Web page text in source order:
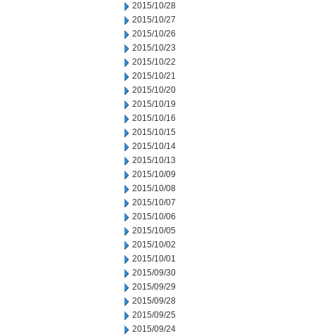
2015/10/28
2015/10/27
2015/10/26
2015/10/23
2015/10/22
2015/10/21
2015/10/20
2015/10/19
2015/10/16
2015/10/15
2015/10/14
2015/10/13
2015/10/09
2015/10/08
2015/10/07
2015/10/06
2015/10/05
2015/10/02
2015/10/01
2015/09/30
2015/09/29
2015/09/28
2015/09/25
2015/09/24